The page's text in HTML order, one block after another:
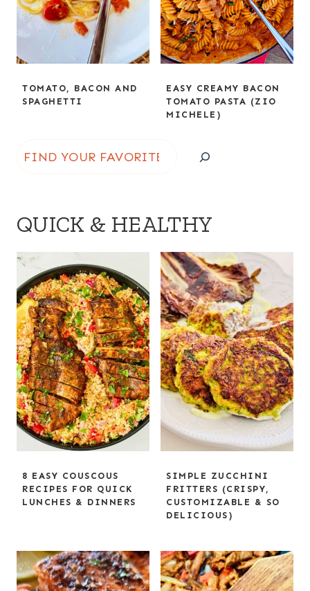
TOMATO, BACON AND
SPAGHETTI
EASY CREAMY BACON
TOMATO PASTA (ZIO
MICHELE)
r
h
QUICK & HEALTHY
8 EASY COUSCOUS
RECIPES FOR QUICK
LUNCHES & DINNERS
SIMPLE ZUCCHINI
FRITTERS (CRISPY,
CUSTOMIZABLE & SO
DELICIOUS)